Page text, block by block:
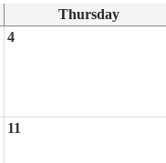
Thursday
4
11